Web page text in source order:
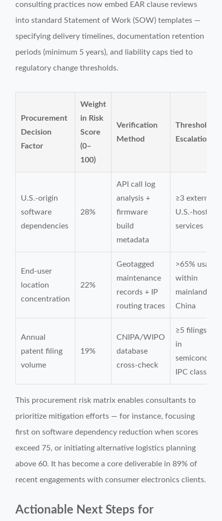
consulting practices now embed EAR clause reviews
into standard Statement of Work (SOW) templates —
specifying delivery timelines, documentation retention
periods (minimum 5 years), and liability caps tied to
regulatory change thresholds.
Procurement
Decision
Factor
Weight
in Risk
Score
(0–
100)
Verification
Method
Threshold
Escalation
U.S.-origin
software
dependencies
28%
API call log
analysis +
firmware
build
metadata
≥3 external
U.S.-hosted
services
End-user
location
concentration
22%
Geotagged
maintenance
records + IP
routing traces
>65% usage
within
mainland
China
Annual
patent filing
volume
19%
CNIPA/WIPO
database
cross-check
≥5 filings/
in
IPC class
This procurement risk matrix enables consultants to
prioritize mitigation efforts — for instance, focusing
first on software dependency reduction when scores
exceed 75, or initiating alternative logistics planning
above 60. It has become a core deliverable in 89% of
recent engagements with consumer electronics clients.
Actionable Next Steps for